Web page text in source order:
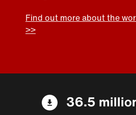
Find out more about the
>>
36.5